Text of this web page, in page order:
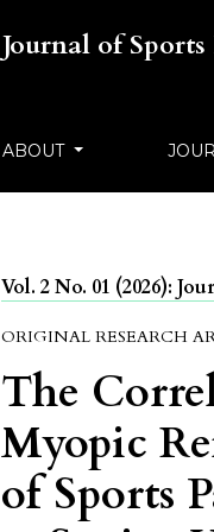
Journal of
ABOUT
Vol. 2 No. 01 (2026):
ORIGINAL RESEARCH
The
Myopic
of Sports